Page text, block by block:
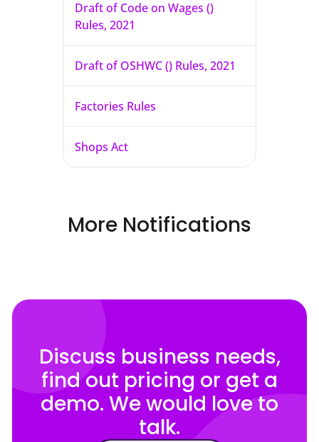
Draft of Code on Wages ()
Rules, 2021
Draft of OSHWC () Rules, 2021
Factories Rules
Shops Act
More Notifications
Discuss business needs,
find out pricing or get a
demo. We would love to
talk.